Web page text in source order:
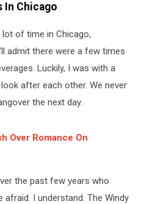
In Chicago
lot of time in Chicago,
admit there were a few times
Luckily, I was with a
after each other. We never
the next day.
Over Romance On
the past few years who
afraid. I understand. The Windy